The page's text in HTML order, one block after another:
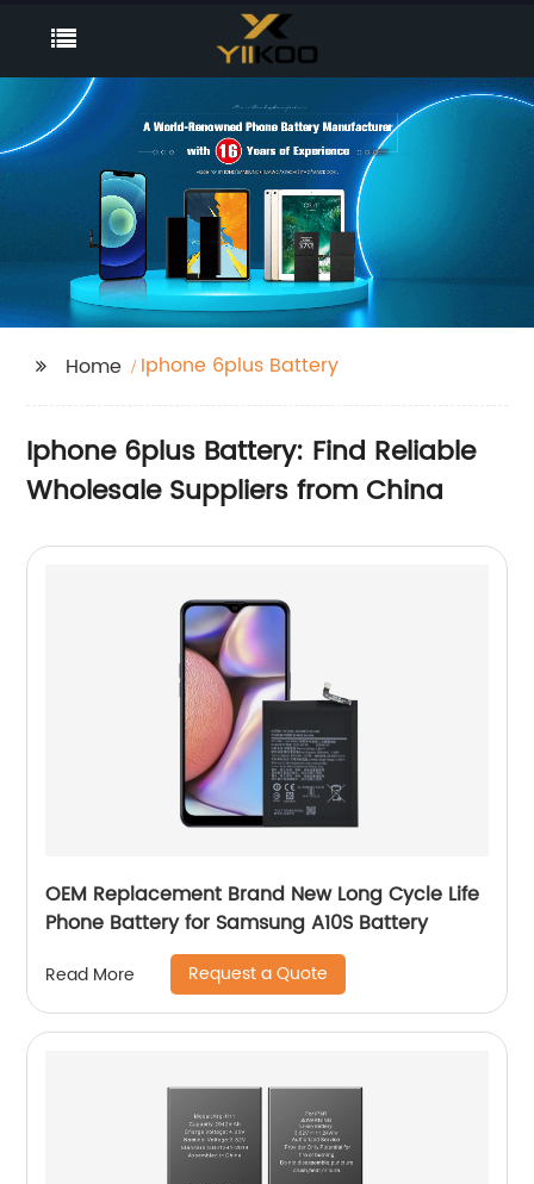
Home Iphone 6plus Battery
Iphone 6plus Battery: Find Reliable
Wholesale Suppliers from China
OEM Replacement Brand New Long Cycle Life
Phone Battery for Samsung A10S Battery
Read More Request a Quote